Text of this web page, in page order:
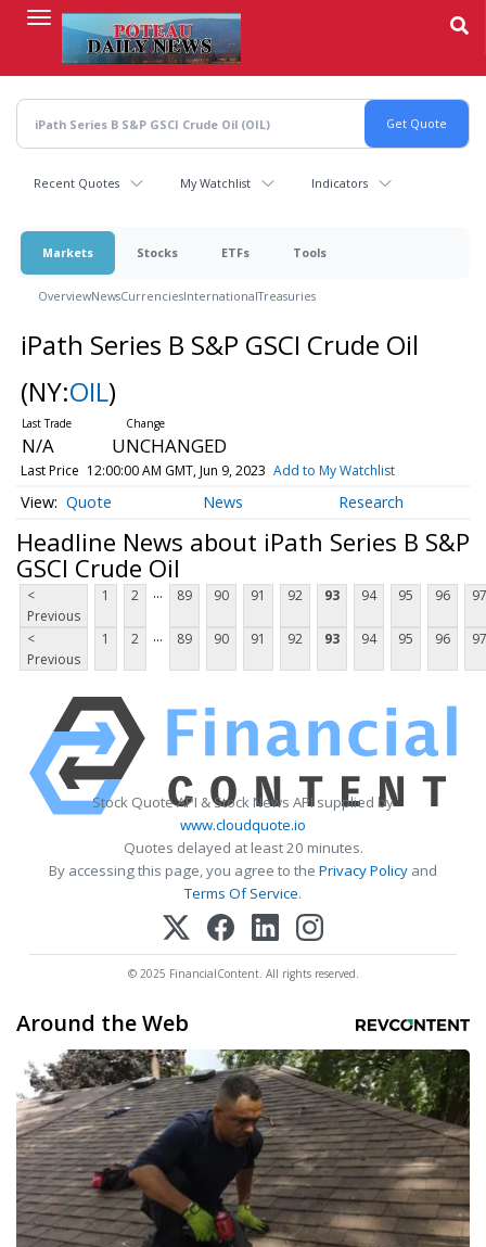
content
Recent Quotes My Watchlist Indicators
Markets Stocks ETFs Tools
OverviewNewsCurrenciesInternationalTreasuries
iPath Series B S&P GSCI Crude Oil
(NY:OIL)
N/A UNCHANGED
Last Price 12:00:00 AM GMT, Jun 9, 2023 Add to My Watchlist
Quote News Research
Headline News about iPath Series B S&P
GSCI Crude Oil
<
Previous
1 2 ... 89 90 91 92 93 94 95 96 97
<
Previous
1 2 ... 89 90 91 92 93 94 95 96 97
Stock Quote API & Stock News API supplied by
www.cloudquote.io
Quotes delayed at least 20 minutes.
By accessing this page, you agree to the Privacy Policy and
Terms Of Service.
© 2025 FinancialContent. All rights reserved.
Around the Web